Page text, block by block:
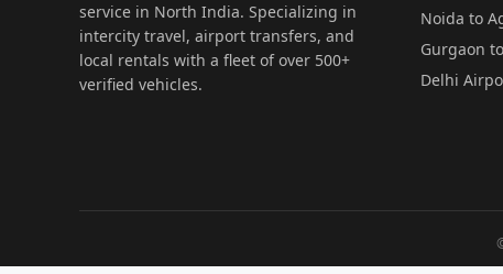
service in North India. Specializing in
intercity travel, airport transfers, and
local rentals with a fleet of over 500+
verified vehicles.
Noida to
Gurgaon
Delhi